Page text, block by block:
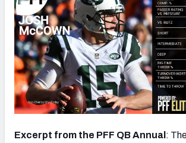
Excerpt from the PFF QB Annual :